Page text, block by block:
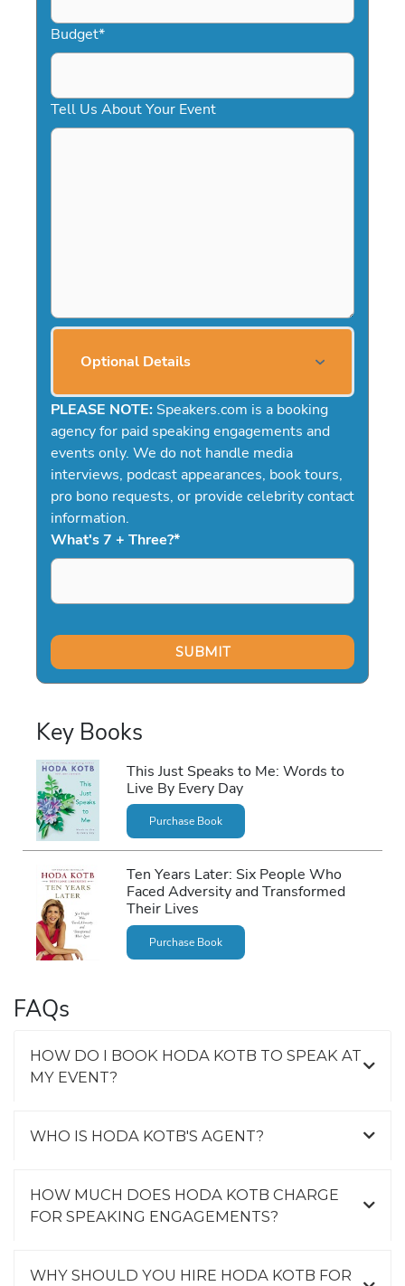
Budget*
Tell Us About Your Event
Optional Details
PLEASE NOTE: Speakers.com is a booking
agency for paid speaking engagements and
events only. We do not handle media
interviews, podcast appearances, book tours,
pro bono requests, or provide celebrity contact
information.
What's 7 + Three?*
Key Books
This Just Speaks to Me: Words to
Live By Every Day
Purchase Book
Ten Years Later: Six People Who
Faced Adversity and Transformed
Their Lives
Purchase Book
FAQs
HOW DO I BOOK HODA KOTB TO SPEAK AT
MY EVENT?
WHO IS HODA KOTB'S AGENT?
HOW MUCH DOES HODA KOTB CHARGE
FOR SPEAKING ENGAGEMENTS?
WHY SHOULD YOU HIRE HODA KOTB FOR